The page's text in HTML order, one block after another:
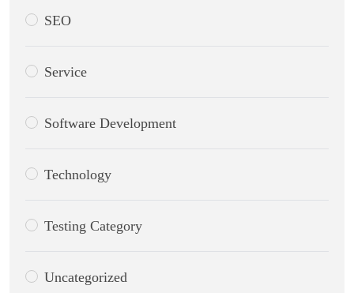
SEO
Service
Software Development
Technology
Testing Category
Uncategorized